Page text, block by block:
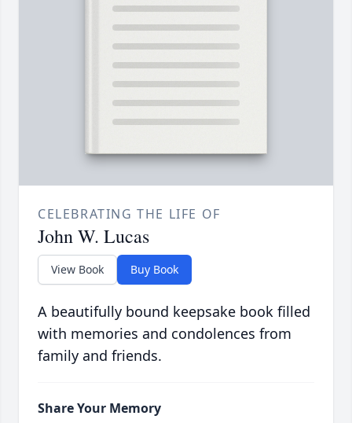
CELEBRATING THE LIFE OF
John W. Lucas
View Book Buy Book
A beautifully bound keepsake book filled
with memories and condolences from
family and friends.
Share Your Memory